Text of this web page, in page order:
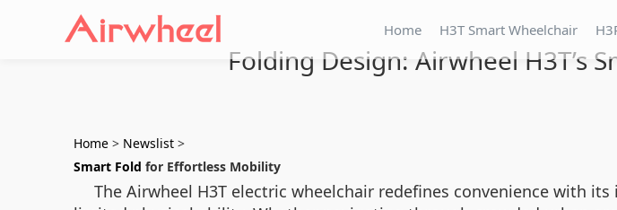
Home H3T Smart Wheelchair
Folding Design: Airwheel H3T’s
Home > Newslist >
Smart Fold for Effortless Mobility
The Airwheel H3T electric wheelchair redefines convenience with